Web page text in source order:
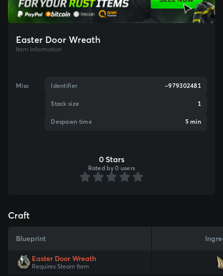
Easter Door Wreath
Item Information
Misc Identifier -979302481
Stack size 1
Despawn time 5 min
0 Stars
Rated by 0 users
Craft
Blueprint
Easter Door Wreath
Requires Steam Item